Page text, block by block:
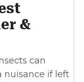
&
can
nuisance if left